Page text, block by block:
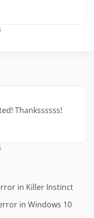
Thankssssss!
in Killer Instinct
in Windows 10